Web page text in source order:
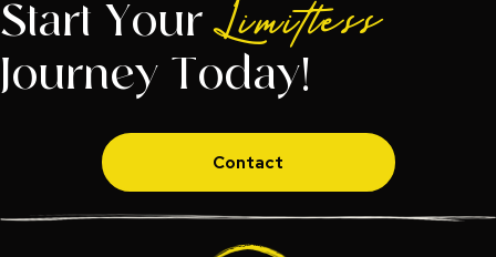
Start Your Limitless
Journey Today!
Contact